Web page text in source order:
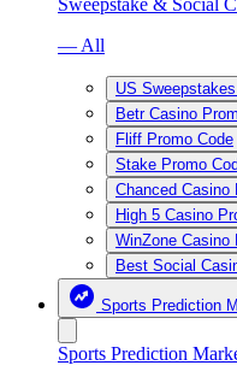
Sweepstake & Social
— All
US
Betr Casino
Fliff Promo Code
Stake Promo
Chanced Casino
High 5 Casino
WinZone Casino
Best Social
Sports Prediction
Sports Prediction